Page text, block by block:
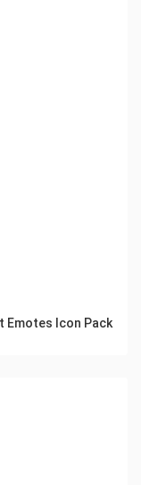
Emotes Icon Pack